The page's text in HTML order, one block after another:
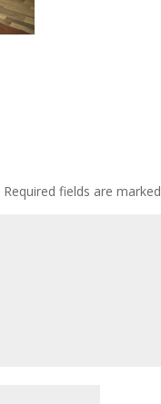
Required fields are